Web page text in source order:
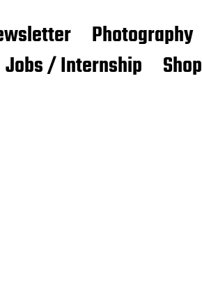
Photography
Jobs / Internship Shop